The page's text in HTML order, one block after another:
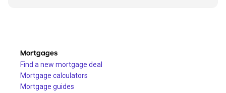
Mortgages
Find a new mortgage deal
Mortgage calculators
Mortgage guides